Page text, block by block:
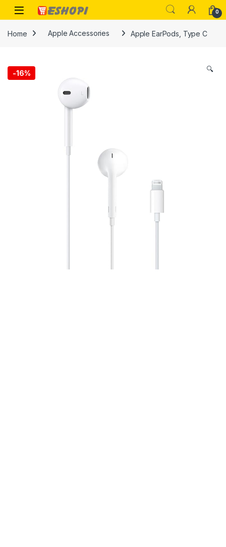
Skip to navigation
Skip to content
Open 0
Home Apple Accessories Apple EarPods, Type C
-16% 🔍